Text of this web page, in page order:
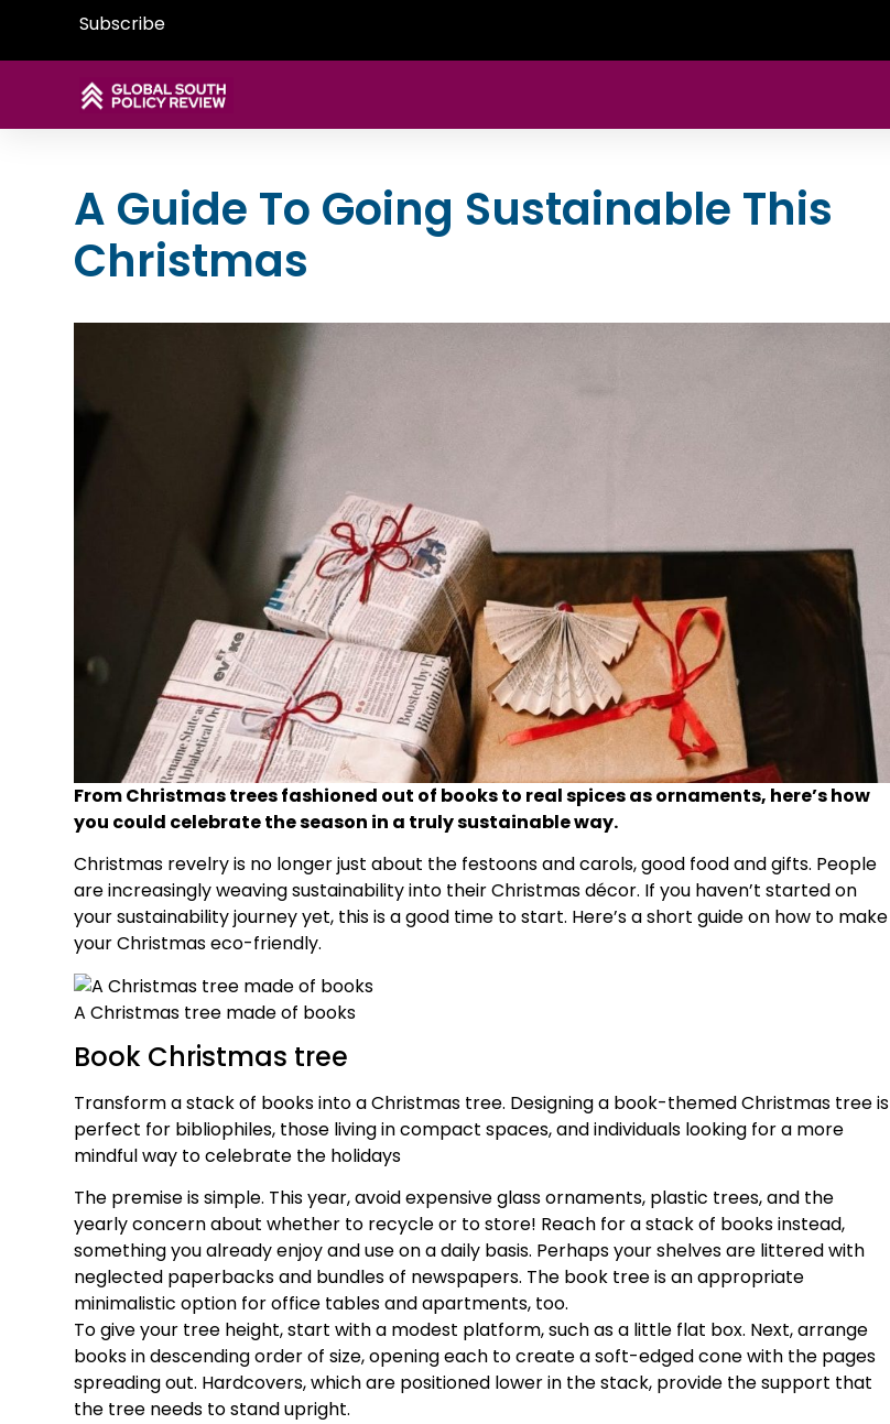
Subscribe
A Guide To Going Sustainable This
Christmas
From Christmas trees fashioned out of books to real spices as ornaments, here’s how
you could celebrate the season in a truly sustainable way.
Christmas revelry is no longer just about the festoons and carols, good food and gifts. People
are increasingly weaving sustainability into their Christmas décor. If you haven’t started on
your sustainability journey yet, this is a good time to start. Here’s a short guide on how to make
your Christmas eco-friendly.
A Christmas tree made of books
Book Christmas tree
Transform a stack of books into a Christmas tree. Designing a book-themed Christmas tree is
perfect for bibliophiles, those living in compact spaces, and individuals looking for a more
mindful way to celebrate the holidays
The premise is simple. This year, avoid expensive glass ornaments, plastic trees, and the
yearly concern about whether to recycle or to store! Reach for a stack of books instead,
something you already enjoy and use on a daily basis. Perhaps your shelves are littered with
neglected paperbacks and bundles of newspapers. The book tree is an appropriate
minimalistic option for office tables and apartments, too.
To give your tree height, start with a modest platform, such as a little flat box. Next, arrange
books in descending order of size, opening each to create a soft-edged cone with the pages
spreading out. Hardcovers, which are positioned lower in the stack, provide the support that
the tree needs to stand upright.